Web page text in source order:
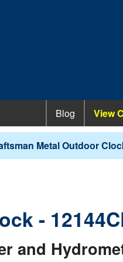
Blog View
Metal Outdoor
-
and